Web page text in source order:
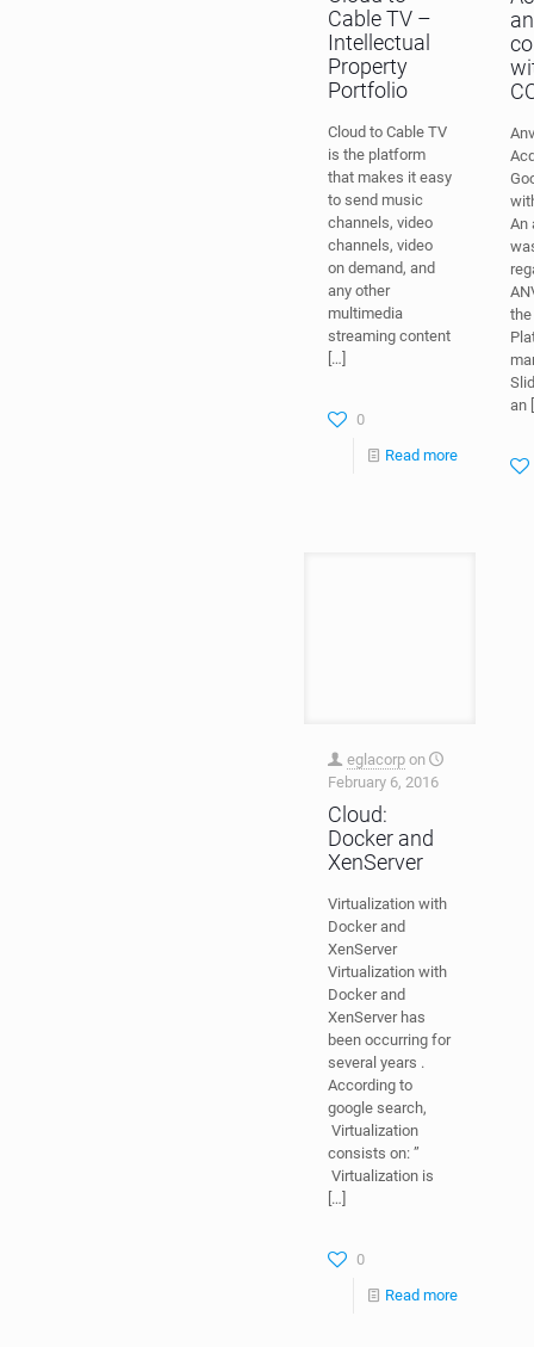
Cable TV –
Intellectual
Property
Portfolio
Cloud to Cable TV
is the platform
that makes it easy
to send music
channels, video
channels, video
on demand, and
any other
multimedia
streaming content
[…]
0
Read more
An
the
an
eglacorp on
February 6, 2016
Cloud:
Docker and
XenServer
Virtualization with
Docker and
XenServer
Virtualization with
Docker and
XenServer has
been occurring for
several years .
According to
google search,
Virtualization
consists on: ”
Virtualization is
[…]
0
Read more